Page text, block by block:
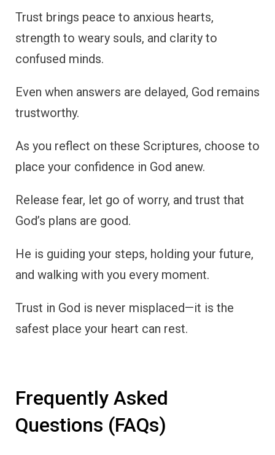
Trust brings peace to anxious hearts,
strength to weary souls, and clarity to
confused minds.
Even when answers are delayed, God remains
trustworthy.
As you reflect on these Scriptures, choose to
place your confidence in God anew.
Release fear, let go of worry, and trust that
God’s plans are good.
He is guiding your steps, holding your future,
and walking with you every moment.
Trust in God is never misplaced—it is the
safest place your heart can rest.
Frequently Asked
Questions (FAQs)